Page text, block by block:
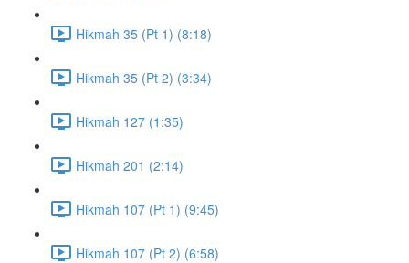
Hikmah 35 (Pt 1) (8:18)
Hikmah 35 (Pt 2) (3:34)
Hikmah 127 (1:35)
Hikmah 201 (2:14)
Hikmah 107 (Pt 1) (9:45)
Hikmah 107 (Pt 2) (6:58)